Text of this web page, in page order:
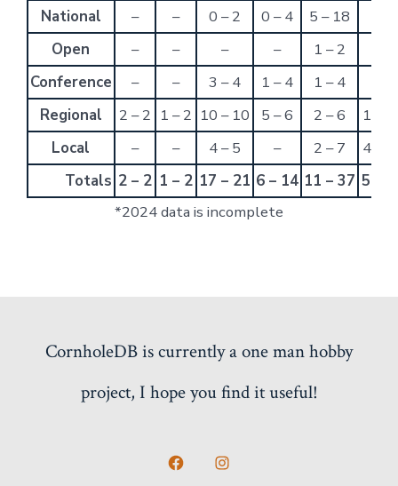
National
– – 0 – 2 0 – 4 5 – 18
Open
– – – – 1 – 2
Conference
– – 3 – 4 1 – 4 1 – 4
Regional
2 – 2 1 – 2 10 – 10 5 – 6 2 – 6
1 – 6
Local
– – 4 – 5 – 2 – 7
4 – 2
Totals 2 – 2 1 – 2 17 – 21 6 – 14 11 – 37 5 – 8
*2024 data is incomplete
CornholeDB is currently a one man hobby
project, I hope you find it useful!
Open Open